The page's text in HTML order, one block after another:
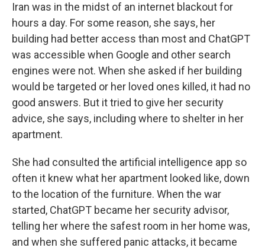
Iran was in the midst of an internet blackout for
hours a day. For some reason, she says, her
building had better access than most and ChatGPT
was accessible when Google and other search
engines were not. When she asked if her building
would be targeted or her loved ones killed, it had no
good answers. But it tried to give her security
advice, she says, including where to shelter in her
apartment.
She had consulted the artificial intelligence app so
often it knew what her apartment looked like, down
to the location of the furniture. When the war
started, ChatGPT became her security advisor,
telling her where the safest room in her home was,
and when she suffered panic attacks, it became